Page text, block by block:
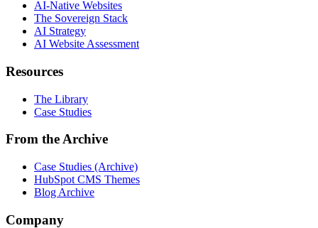
AI-Native Websites
The Sovereign Stack
AI Strategy
AI Website Assessment
Resources
The Library
Case Studies
From the Archive
Case Studies (Archive)
HubSpot CMS Themes
Blog Archive
Company